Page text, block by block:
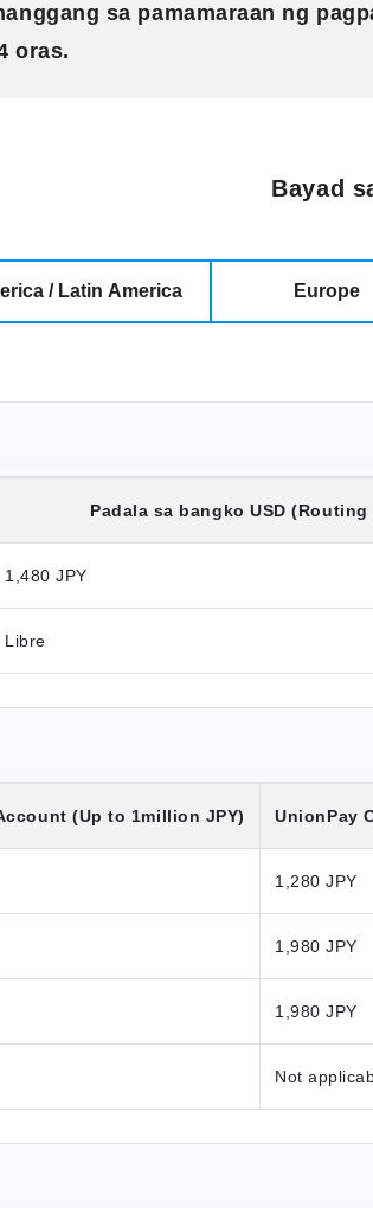
sa pamamaraan ng
oras.
Bayad
/ Latin America Europe
Padala sa bangkoUSD(Routing
1,480 JPY
Libre
(Up to 1million JPY) UnionPay
1,280 JPY
1,980 JPY
1,980 JPY
Not